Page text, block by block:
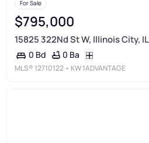
For Sale
$795,000
15825 322Nd St W, Illinois City, IL
0 Bd 0 Ba
MLS® 12710122 • KW 1ADVANTAGE